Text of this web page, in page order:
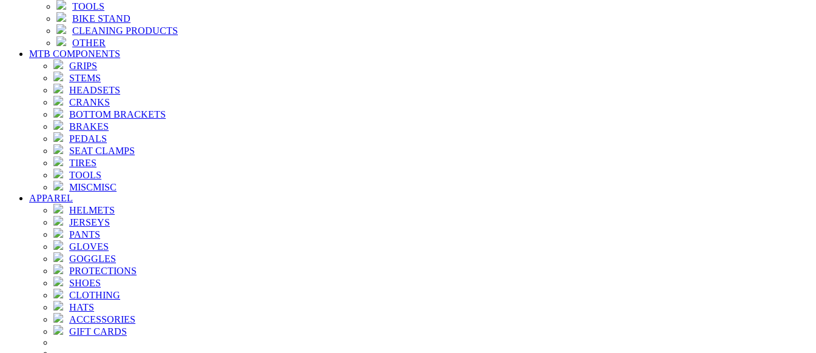
TOOLS
BIKE STAND
CLEANING PRODUCTS
OTHER
MTB COMPONENTS
GRIPS
STEMS
HEADSETS
CRANKS
BOTTOM BRACKETS
BRAKES
PEDALS
SEAT CLAMPS
TIRES
TOOLS
MISCMISC
APPAREL
HELMETS
JERSEYS
PANTS
GLOVES
GOGGLES
PROTECTIONS
SHOES
CLOTHING
HATS
ACCESSORIES
GIFT CARDS